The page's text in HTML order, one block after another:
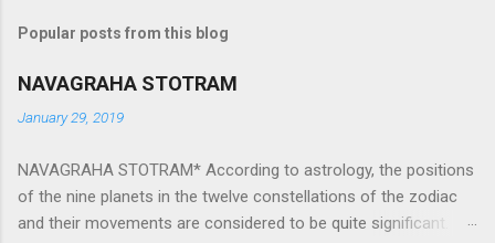
Popular posts from this blog
NAVAGRAHA STOTRAM
January 29, 2019
NAVAGRAHA STOTRAM* According to astrology, the positions
of the nine planets in the twelve constellations of the zodiac
and their movements are considered to be quite significant.